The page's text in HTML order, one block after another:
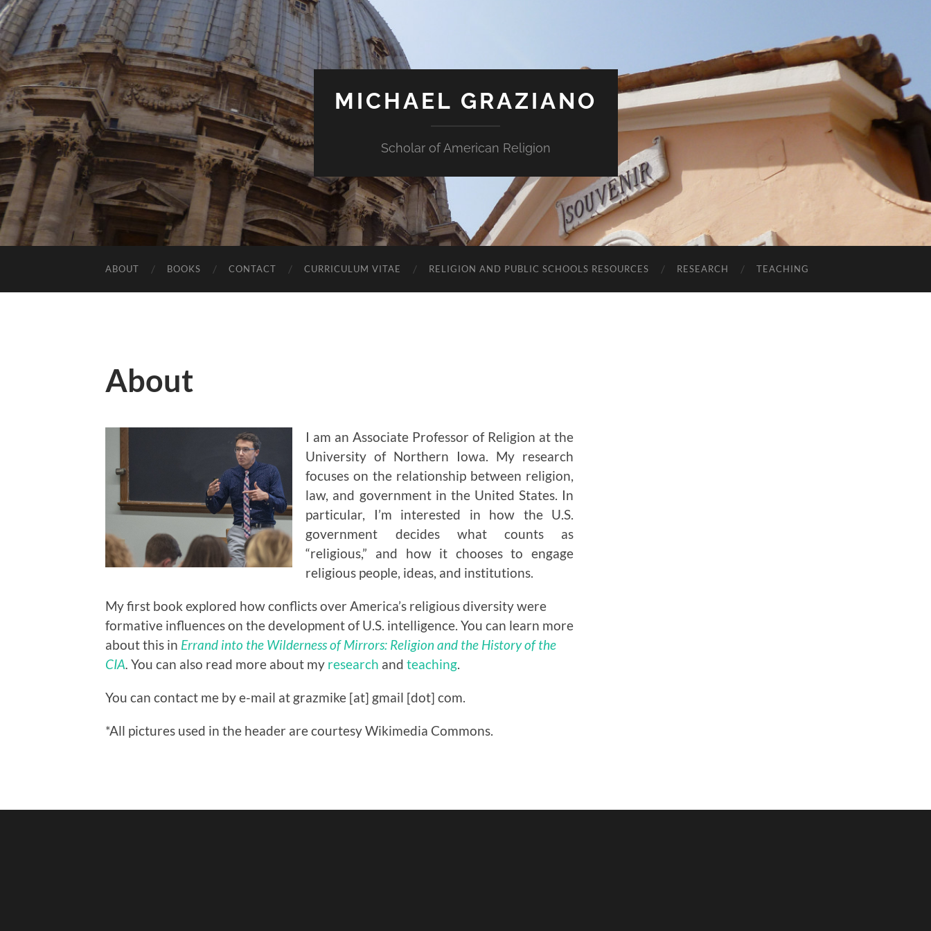
MICHAEL GRAZIANO
Scholar of American Religion
ABOUT BOOKS CONTACT CURRICULUM VITAE RELIGION AND PUBLIC SCHOOLS RESOURCES RESEARCH TEACHING
About
I am an Associate Professor of Religion at the
University of Northern Iowa. My research
focuses on the relationship between religion,
law, and government in the United States. In
particular, I’m interested in how the U.S.
government decides what counts as
“religious,” and how it chooses to engage
religious people, ideas, and institutions.
My first book explored how conflicts over America’s religious diversity were
formative influences on the development of U.S. intelligence. You can learn more
about this in Errand into the Wilderness of Mirrors: Religion and the History of the
CIA You can also read more about my research and teaching
You can contact me by e-mail at grazmike [at] gmail [dot] com.
*All pictures used in the header are courtesy Wikimedia Commons.